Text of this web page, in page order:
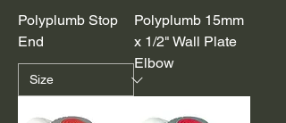
Polyplumb Stop
End
Polyplumb 15mm
x 1/2" Wall Plate
Elbow